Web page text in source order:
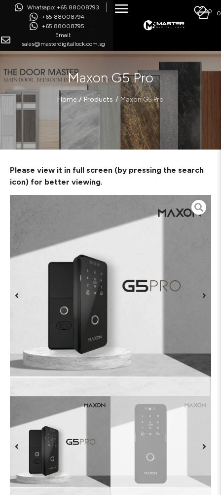
0 0
Whatsapp: +65 88008793
+65 88008794
+65 88008795
Email:
sales@masterdigitallock.com.sg
Maxon G5 Pro
Home / Products / Maxon G5 Pro
Please view it in full screen (by pressing the search
icon) for better viewing.